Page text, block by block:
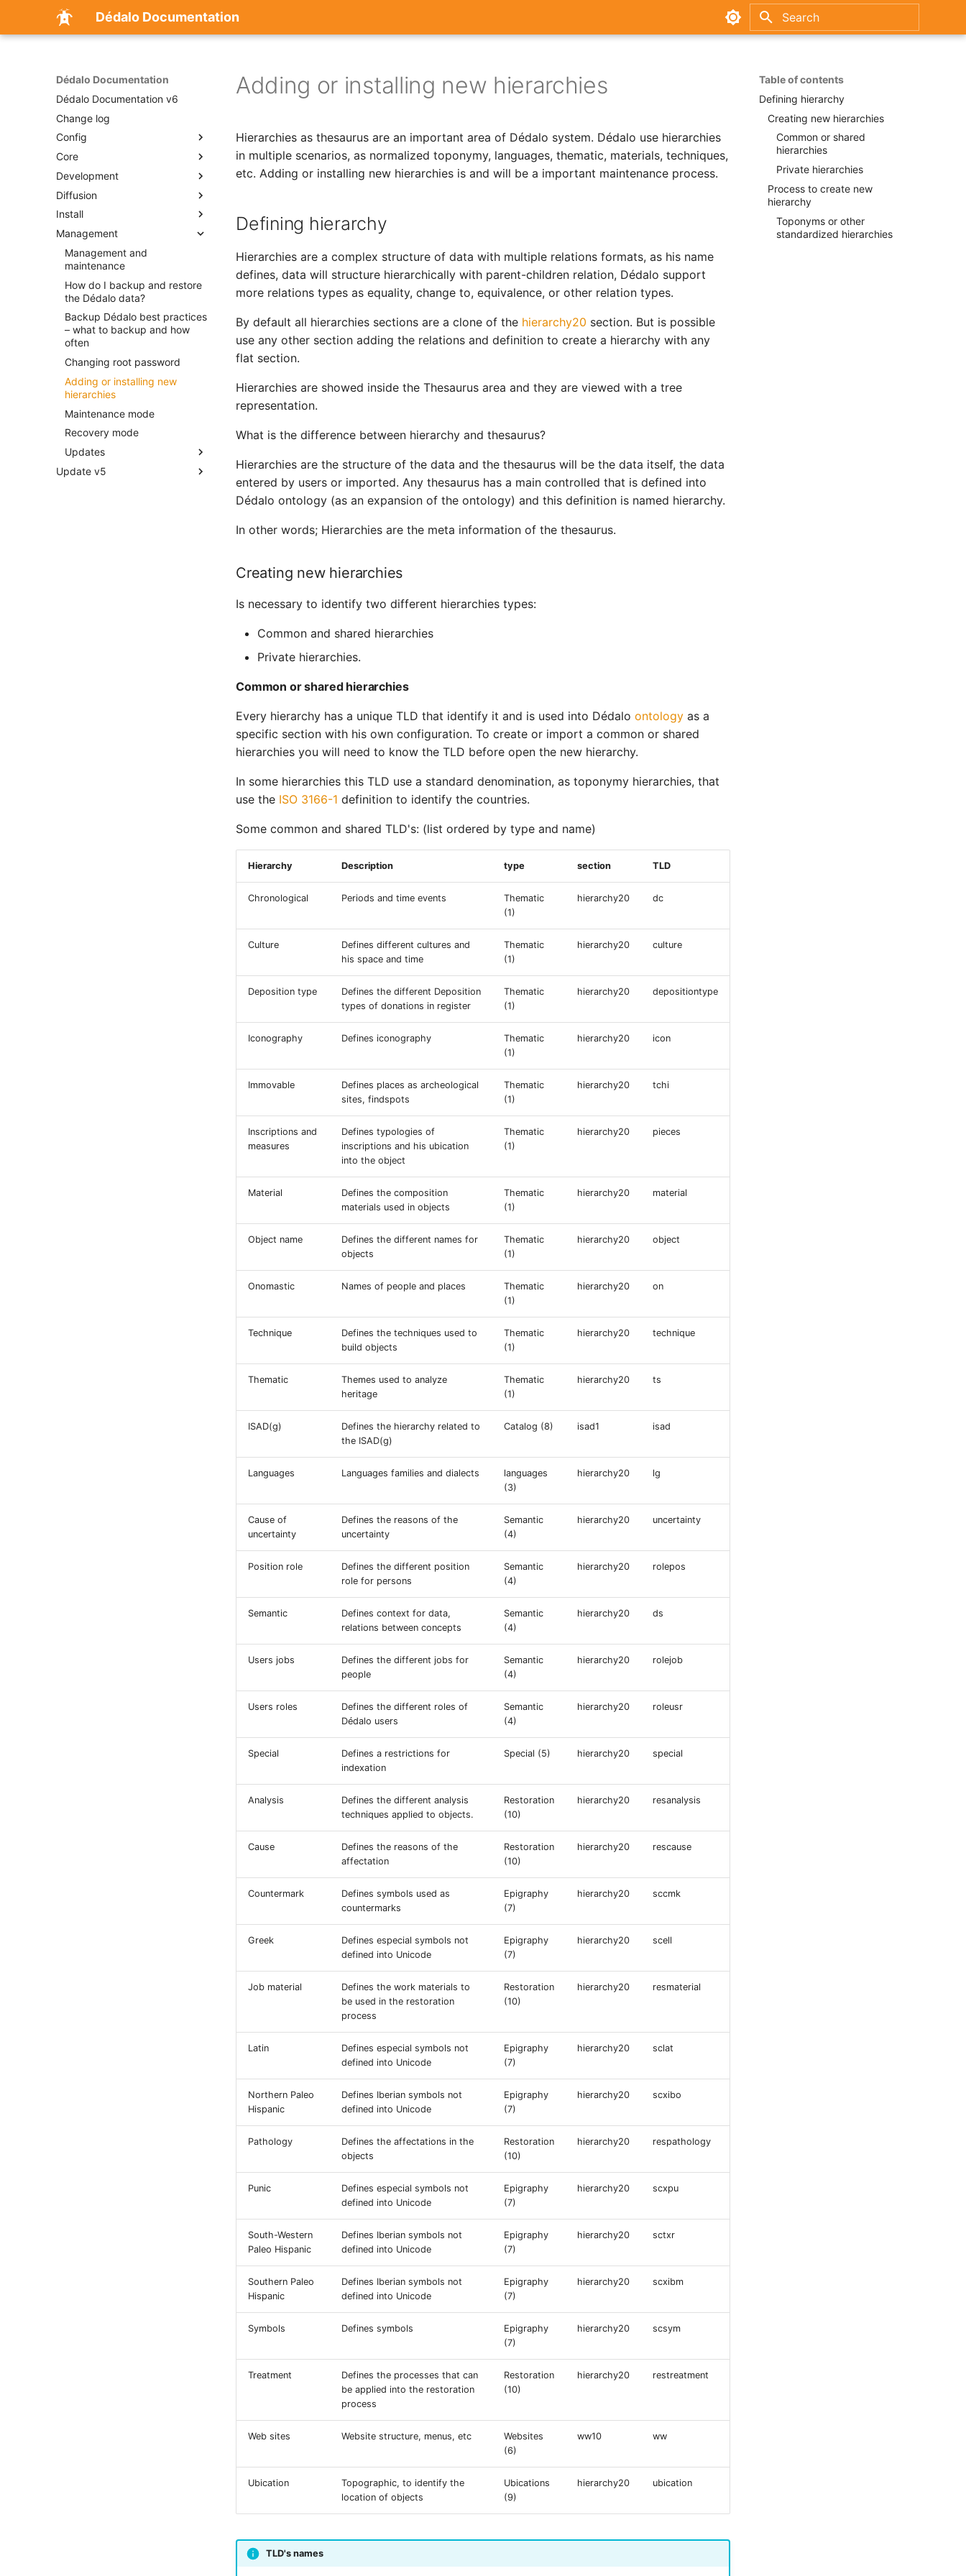
Dédalo Documentation
Dédalo Documentation
Dédalo Documentation v6
Change log
Config
Configuration
Changing parameters of
global Dédalo config file
Changing parameters of
Dédalo areas config file
Changing parameters of
Dédalo database config file
Thesaurus dependencies
Core
Introduction
dd_object
Events
Importing data
Locator
The Raspa Data Quality
Score: A Cumulative Scale for
Cultural Heritage Data
Assessment
Request Query Object
Search Query Object
Components
Introduction to components
component_date
component_email
component_input_text
Ontology
Request config presets
(Section layout maps)
Development
Development
Using media components
Services
Dédalo Services
Service Upload
Tools
Creating new tools
Diffusion
Diffusion config properties
Dédalo diffusion data flow
Diffusion multiple databases
(MySQL)
Publication api
Set up Dédalo Publication
API configuration files
Publication API
Changing the parameters of
Dédalo API server config file
Install
Installation
Apache module to cut
audiovisual files in real time
Visual guide
Management
Management and
maintenance
How do I backup and restore
the Dédalo data?
Backup Dédalo best practices
– what to backup and how
often
Changing root password
Adding or installing new
hierarchies
Maintenance mode
Recovery mode
Updates
Updating Dédalo
Update v5
Table of contents
Defining hierarchy
Creating new hierarchies
Common or shared
hierarchies
Private hierarchies
Process to create new
hierarchy
Toponyms or other
standardized hierarchies
Adding or installing new hierarchies
Hierarchies as thesaurus are an important area of Dédalo system. Dédalo use hierarchies
in multiple scenarios, as normalized toponymy, languages, thematic, materials, techniques,
etc. Adding or installing new hierarchies is and will be a important maintenance process.
Defining hierarchy
Hierarchies are a complex structure of data with multiple relations formats, as his name
defines, data will structure hierarchically with parent-children relation, Dédalo support
more relations types as equality, change to, equivalence, or other relation types.
By default all hierarchies sections are a clone of the hierarchy20 section. But is possible
use any other section adding the relations and definition to create a hierarchy with any
flat section.
Hierarchies are showed inside the Thesaurus area and they are viewed with a tree
representation.
What is the difference between hierarchy and thesaurus?
Hierarchies are the structure of the data and the thesaurus will be the data itself, the data
entered by users or imported. Any thesaurus has a main controlled that is defined into
Dédalo ontology (as an expansion of the ontology) and this definition is named hierarchy.
In other words; Hierarchies are the meta information of the thesaurus.
Creating new hierarchies
Is necessary to identify two different hierarchies types:
Common and shared hierarchies
Private hierarchies.
Common or shared hierarchies
Every hierarchy has a unique TLD that identify it and is used into Dédalo ontology as a
specific section with his own configuration. To create or import a common or shared
hierarchies you will need to know the TLD before open the new hierarchy.
In some hierarchies this TLD use a standard denomination, as toponymy hierarchies, that
use the ISO 3166-1 definition to identify the countries.
Some common and shared TLD's: (list ordered by type and name)
Hierarchy Description type section TLD
Chronological Periods and time events
Thematic
(1)
hierarchy20 dc
Culture
Defines different cultures and
his space and time
Thematic
(1)
hierarchy20 culture
Deposition type
Defines the different Deposition
types of donations in register
Thematic
(1)
hierarchy20 depositiontype
Iconography Defines iconography
Thematic
(1)
hierarchy20 icon
Immovable
Defines places as archeological
sites, findspots
Thematic
(1)
hierarchy20 tchi
Inscriptions and
measures
Defines typologies of
inscriptions and his ubication
into the object
Thematic
(1)
hierarchy20 pieces
Material
Defines the composition
materials used in objects
Thematic
(1)
hierarchy20 material
Object name
Defines the different names for
objects
Thematic
(1)
hierarchy20 object
Onomastic Names of people and places
Thematic
(1)
hierarchy20 on
Technique
Defines the techniques used to
build objects
Thematic
(1)
hierarchy20 technique
Thematic
Themes used to analyze
heritage
Thematic
(1)
hierarchy20 ts
ISAD(g)
Defines the hierarchy related to
the ISAD(g)
Catalog (8) isad1 isad
Languages Languages families and dialects
languages
(3)
hierarchy20 lg
Cause of
uncertainty
Defines the reasons of the
uncertainty
Semantic
(4)
hierarchy20 uncertainty
Position role
Defines the different position
role for persons
Semantic
(4)
hierarchy20 rolepos
Semantic
Defines context for data,
relations between concepts
Semantic
(4)
hierarchy20 ds
Users jobs
Defines the different jobs for
people
Semantic
(4)
hierarchy20 rolejob
Users roles
Defines the different roles of
Dédalo users
Semantic
(4)
hierarchy20 roleusr
Special
Defines a restrictions for
indexation
Special (5) hierarchy20 special
Analysis
Defines the different analysis
techniques applied to objects.
Restoration
(10)
hierarchy20 resanalysis
Cause
Defines the reasons of the
affectation
Restoration
(10)
hierarchy20 rescause
Countermark
Defines symbols used as
countermarks
Epigraphy
(7)
hierarchy20 sccmk
Greek
Defines especial symbols not
defined into Unicode
Epigraphy
(7)
hierarchy20 scell
Job material
Defines the work materials to
be used in the restoration
process
Restoration
(10)
hierarchy20 resmaterial
Latin
Defines especial symbols not
defined into Unicode
Epigraphy
(7)
hierarchy20 sclat
Northern Paleo
Hispanic
Defines Iberian symbols not
defined into Unicode
Epigraphy
(7)
hierarchy20 scxibo
Pathology
Defines the affectations in the
objects
Restoration
(10)
hierarchy20 respathology
Punic
Defines especial symbols not
defined into Unicode
Epigraphy
(7)
hierarchy20 scxpu
South-Western
Paleo Hispanic
Defines Iberian symbols not
defined into Unicode
Epigraphy
(7)
hierarchy20 sctxr
Southern Paleo
Hispanic
Defines Iberian symbols not
defined into Unicode
Epigraphy
(7)
hierarchy20 scxibm
Symbols Defines symbols
Epigraphy
(7)
hierarchy20 scsym
Treatment
Defines the processes that can
be applied into the restoration
process
Restoration
(10)
hierarchy20 restreatment
Web sites Website structure, menus, etc
Websites
(6)
ww10 ww
Ubication
Topographic, to identify the
location of objects
Ubications
(9)
hierarchy20 ubication
TLD's names